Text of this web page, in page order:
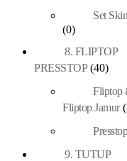
Set
(0)
8. FLIPTOP
PRESSTOP (40)
Fliptop
Fliptop Jamur
9. TUTUP